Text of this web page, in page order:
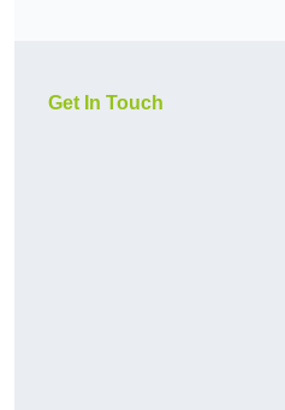
Get In Touch